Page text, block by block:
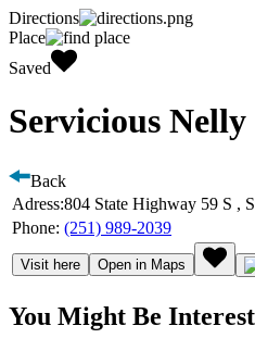
Directions
Place
Saved
Servicious Nelly
Back
Adress:804 State Highway 59 S ,
Phone: (251) 989-2039
Visit here Open in Maps
You Might Be